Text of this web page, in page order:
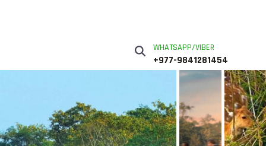
WHATSAPP/VIBER
+977-9841281454